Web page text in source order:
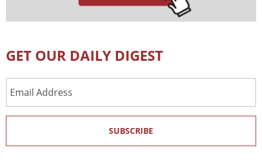
GET OUR DAILY DIGEST
Address
SUBSCRIBE